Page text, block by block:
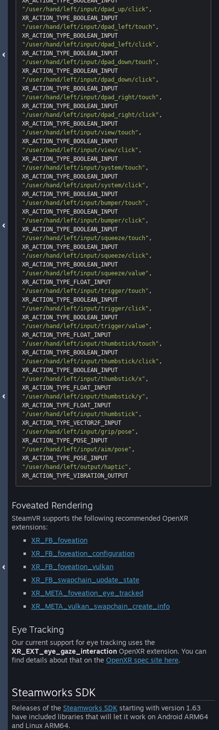
"/user/hand/left/input/dpad_up/click" ,
"/user/hand/left/input/dpad_left/touch" ,
"/user/hand/left/input/dpad_left/click" ,
"/user/hand/left/input/dpad_down/touch" ,
"/user/hand/left/input/dpad_down/click" ,
"/user/hand/left/input/dpad_right/touch" ,
"/user/hand/left/input/dpad_right/click" ,
"/user/hand/left/input/view/touch" ,
"/user/hand/left/input/view/click" ,
"/user/hand/left/input/system/touch" ,
"/user/hand/left/input/system/click" ,
"/user/hand/left/input/bumper/touch" ,
"/user/hand/left/input/bumper/click" ,
"/user/hand/left/input/squeeze/touch" ,
"/user/hand/left/input/squeeze/click" ,
"/user/hand/left/input/squeeze/value" ,
"/user/hand/left/input/trigger/touch" ,
"/user/hand/left/input/trigger/click" ,
"/user/hand/left/input/trigger/value" ,
"/user/hand/left/input/thumbstick/touch" ,
"/user/hand/left/input/thumbstick/click" ,
"/user/hand/left/input/thumbstick/x" ,
"/user/hand/left/input/thumbstick/y" ,
"/user/hand/left/input/thumbstick" ,
"/user/hand/left/input/grip/pose" ,
"/user/hand/left/input/aim/pose" ,
"/user/hand/left/output/haptic" ,
Foveated Rendering
SteamVR supports the following recommended OpenXR
extensions:
XR_FB_foveation
XR_FB_foveation_configuration
XR_FB_foveation_vulkan
XR_FB_swapchain_update_state
XR_META_foveation_eye_tracked
XR_META_vulkan_swapchain_create_info
Eye Tracking
Our current support for eye tracking uses the
XR_EXT_eye_gaze_interaction OpenXR extension. You can
find details about that on the OpenXR spec site here.
Steamworks SDK
Releases of the Steamworks SDK starting with version 1.63
have included libraries that will let it work on Android ARM64
and Linux ARM64.